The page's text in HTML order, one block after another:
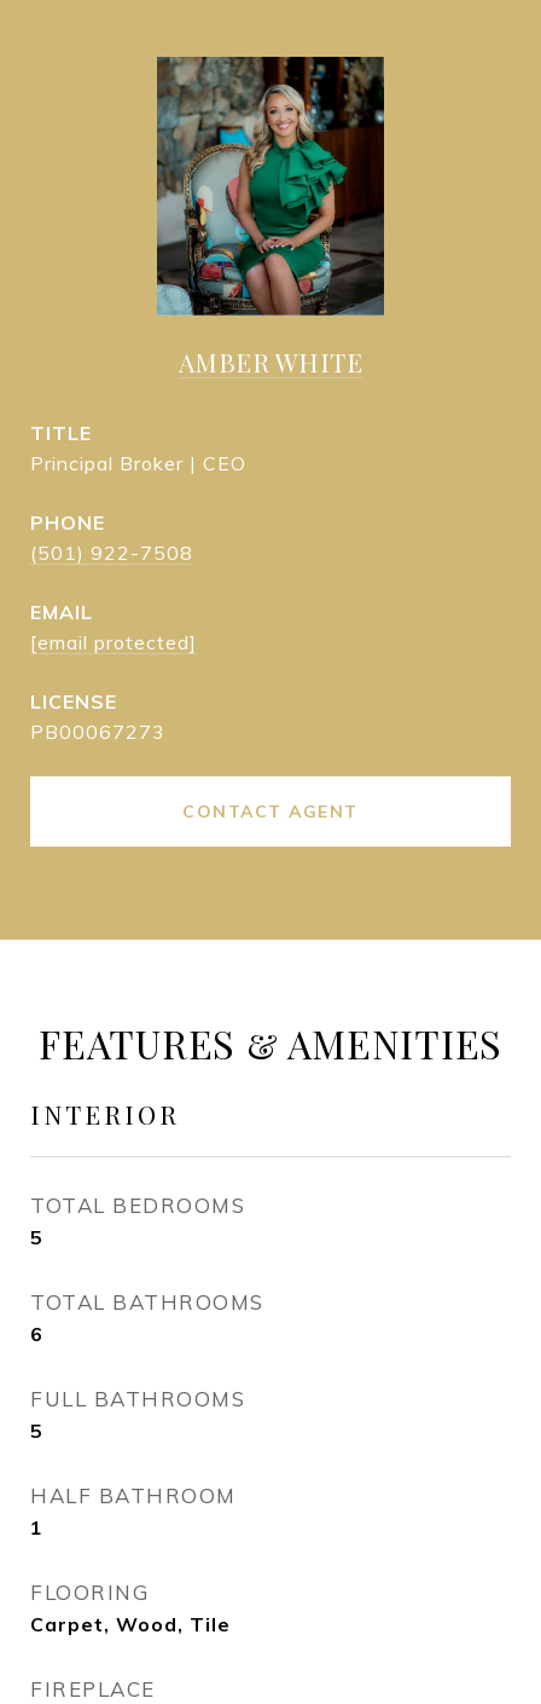
AMBER WHITE
TITLE
Principal Broker | CEO
PHONE
(501) 922-7508
EMAIL
[email protected]
PB00067273
CONTACT AGENT
FEATURES & AMENITIES
INTERIOR
TOTAL BEDROOMS
5
TOTAL BATHROOMS
6
FULL BATHROOMS
5
HALF BATHROOM
1
FLOORING
Carpet, Wood, Tile
FIREPLACE